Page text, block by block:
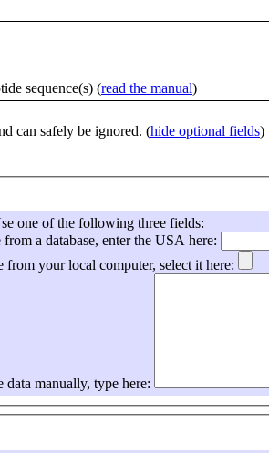
sequence(s) (read the manual)
can safely be ignored. (hide optional fields)
one of the following three fields:
from a database, enter the USA here:
from your local computer, select it here:
data manually, type here: